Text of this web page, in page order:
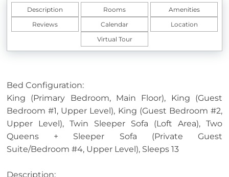
Description Rooms
Amenities
Reviews
Calendar
Location
Virtual Tour
Bed Configuration:
King (Primary Bedroom, Main Floor), King (Guest
Bedroom #1, Upper Level), King (Guest Bedroom #2,
Upper Level), Twin Sleeper Sofa (Loft Area), Two
Queens + Sleeper Sofa (Private Guest
Suite/Bedroom #4, Upper Level), Sleeps 13
Description: